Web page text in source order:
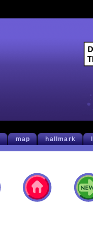
map hallmark